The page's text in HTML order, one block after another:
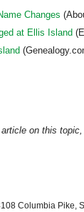
Changes
at Ellis Island
on this topic,
Columbia Pike,